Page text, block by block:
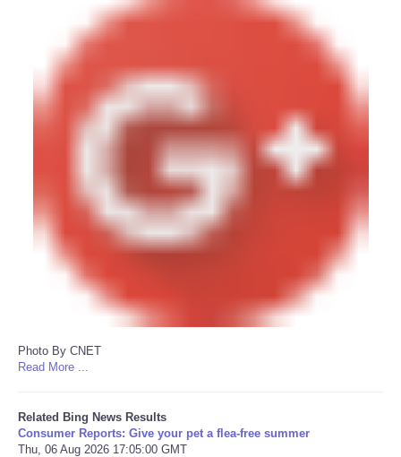
Photo By CNET
Read More ...
Related Bing News Results
Consumer Reports: Give your pet a flea-free summer
Thu, 06 Aug 2026 17:05:00 GMT